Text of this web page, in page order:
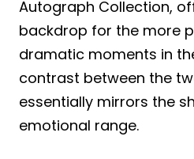
Autograph Collection,
backdrop for the more
dramatic moments in
contrast between the
essentially mirrors the
emotional range.